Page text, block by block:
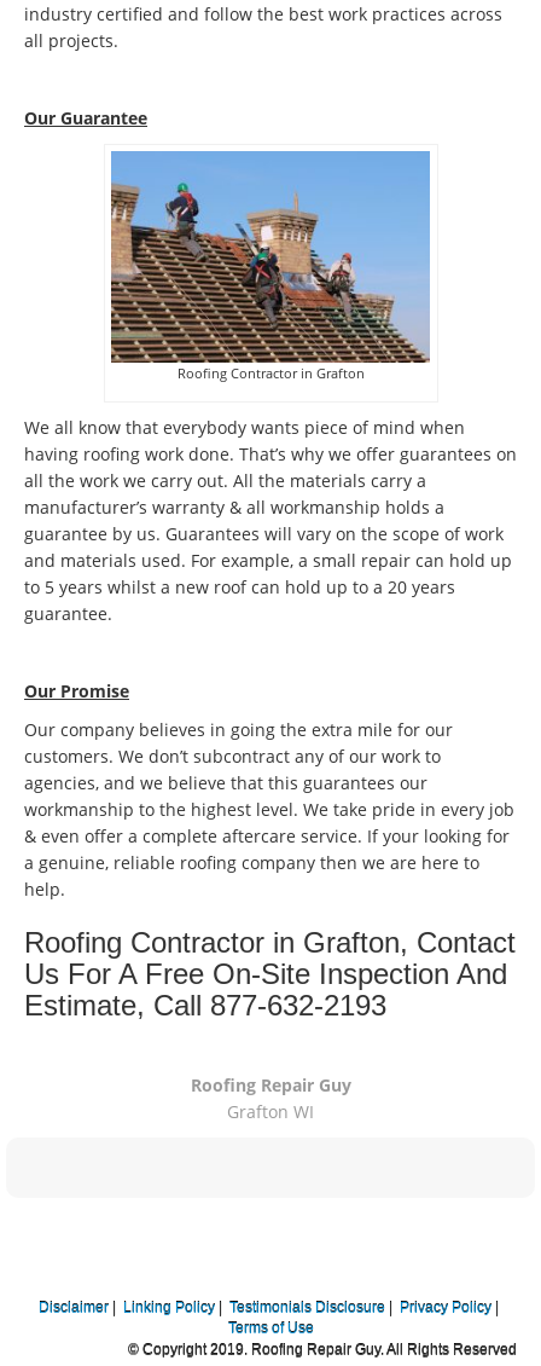
industry certified and follow the best work practices across
all projects.
Our Guarantee
Roofing Contractor in Grafton
We all know that everybody wants piece of mind when
having roofing work done. That’s why we offer guarantees on
all the work we carry out. All the materials carry a
manufacturer’s warranty & all workmanship holds a
guarantee by us. Guarantees will vary on the scope of work
and materials used. For example, a small repair can hold up
to 5 years whilst a new roof can hold up to a 20 years
guarantee.
Our Promise
Our company believes in going the extra mile for our
customers. We don’t subcontract any of our work to
agencies, and we believe that this guarantees our
workmanship to the highest level. We take pride in every job
& even offer a complete aftercare service. If your looking for
a genuine, reliable roofing company then we are here to
help.
Roofing Contractor in Grafton, Contact
Us For A Free On-Site Inspection And
Estimate, Call 877-632-2193
Roofing Repair Guy
Grafton WI
Disclaimer Linking Policy Testimonials Disclosure Privacy Policy
Terms of Use
© Copyright 2019. Roofing Repair Guy. All Rights Reserved